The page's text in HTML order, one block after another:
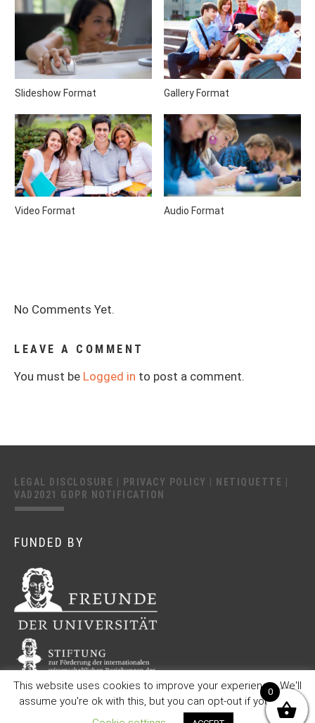
Slideshow Format Gallery Format
Video Format Audio Format
No Comments Yet.
LEAVE A COMMENT
You must be Logged in to post a comment.
LEGAL DISCLOSURE PRIVACY POLICY NETIQUETTE
VAD2021 GDPR NOTIFICATION
FUNDED BY
This website uses cookies to improve your experience. We'll
assume you're ok with this, but you can opt-out if you wish.
0